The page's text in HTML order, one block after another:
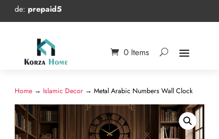
prepaid5
0 Items
Home → Islamic Decor → Metal Arabic Numbers Wall Clock